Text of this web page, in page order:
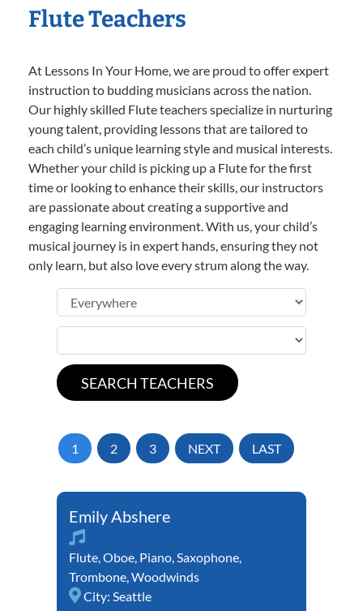
Flute Teachers
At Lessons In Your Home, we are proud to offer expert
instruction to budding musicians across the nation.
Our highly skilled Flute teachers specialize in nurturing
young talent, providing lessons that are tailored to
each child’s unique learning style and musical interests.
Whether your child is picking up a Flute for the first
time or looking to enhance their skills, our instructors
are passionate about creating a supportive and
engaging learning environment. With us, your child’s
musical journey is in expert hands, ensuring they not
only learn, but also love every strum along the way.
1 2 3 NEXT LAST
Emily Abshere
Flute,Oboe, Piano,Saxophone,
Trombone,Woodwinds
City: Seattle